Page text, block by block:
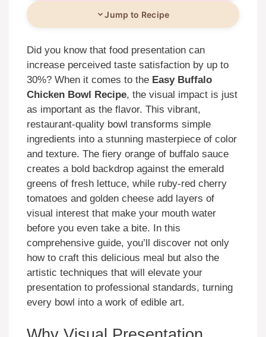
Jump to Recipe
Did you know that food presentation can
increase perceived taste satisfaction by up to
30%? When it comes to the Easy Buffalo
Chicken Bowl Recipe, the visual impact is just
as important as the flavor. This vibrant,
restaurant-quality bowl transforms simple
ingredients into a stunning masterpiece of color
and texture. The fiery orange of buffalo sauce
creates a bold backdrop against the emerald
greens of fresh lettuce, while ruby-red cherry
tomatoes and golden cheese add layers of
visual interest that make your mouth water
before you even take a bite. In this
comprehensive guide, you’ll discover not only
how to craft this delicious meal but also the
artistic techniques that will elevate your
presentation to professional standards, turning
every bowl into a work of edible art.